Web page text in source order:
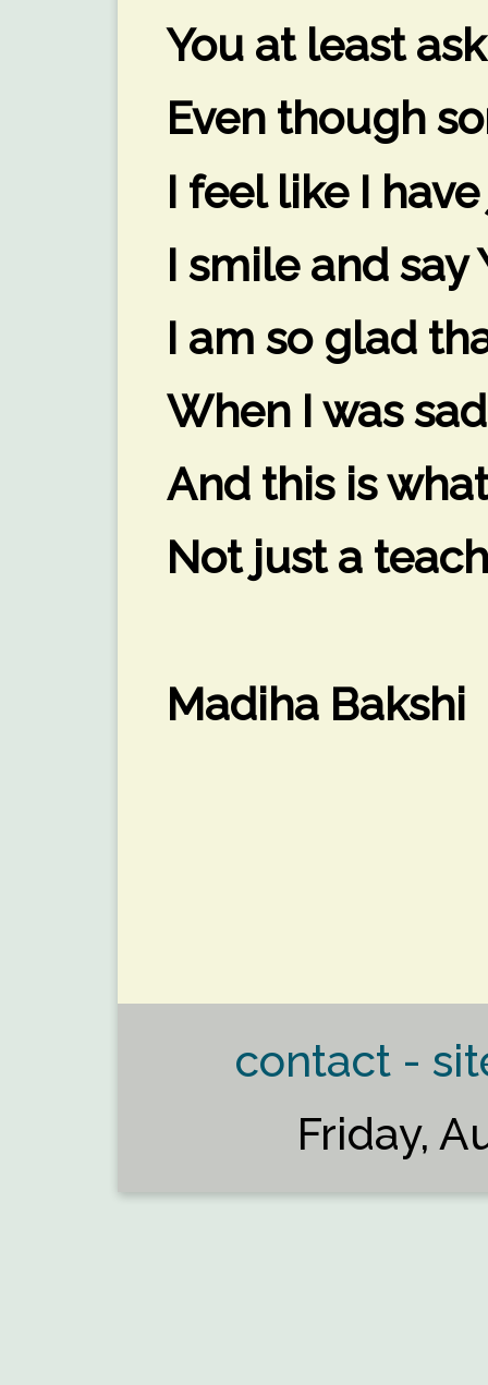
You at least
Even though
I feel like I
I smile and say
I am so glad
When I was
And this is
Not just a
Madiha Bakshi
contact -
Friday,